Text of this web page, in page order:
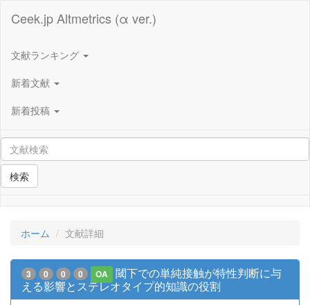
Ceek.jp Altmetrics (α ver.)
文献ランキング
新着文献
新着投稿
検索
ホーム 文献詳細
3 0 0 0 OA
閾下での単純接触が特性判断に与
える影響とステレオタイプ的知識の役割